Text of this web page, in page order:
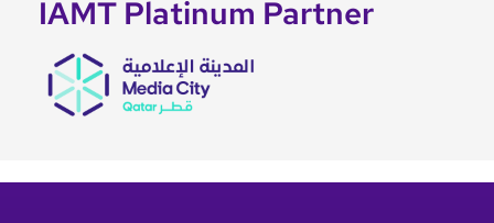
IAMT Platinum Partner